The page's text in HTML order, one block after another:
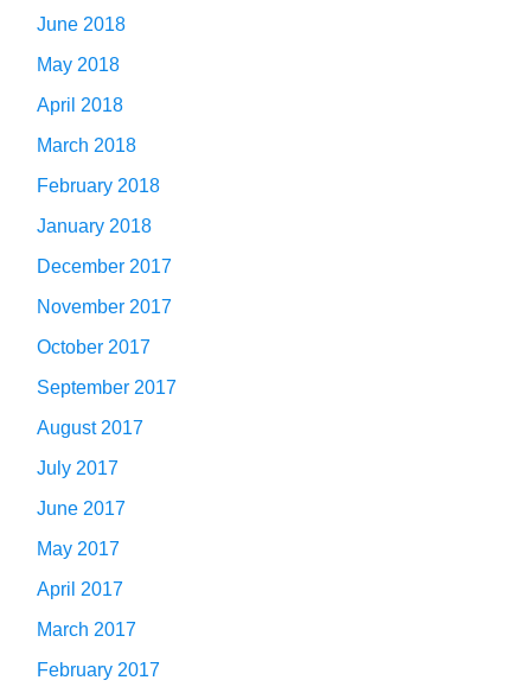
June 2018
May 2018
April 2018
March 2018
February 2018
January 2018
December 2017
November 2017
October 2017
September 2017
August 2017
July 2017
June 2017
May 2017
April 2017
March 2017
February 2017